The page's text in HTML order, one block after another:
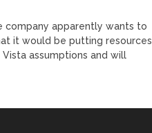
company apparently wants to
it would be putting resources
assumptions and will